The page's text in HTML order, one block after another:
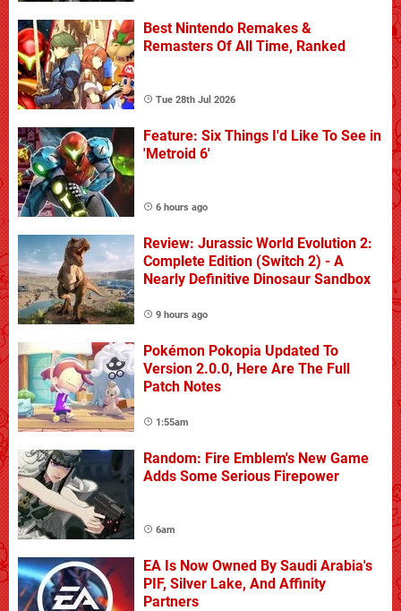
Best Nintendo Remakes &
Remasters Of All Time, Ranked
Tue 28th Jul 2026
Feature: Six Things I'd Like To See in
'Metroid 6'
6 hours ago
Review: Jurassic World Evolution 2:
Complete Edition (Switch 2) - A
Nearly Definitive Dinosaur Sandbox
9 hours ago
Pokémon Pokopia Updated To
Version 2.0.0, Here Are The Full
Patch Notes
1:55am
Random: Fire Emblem's New Game
Adds Some Serious Firepower
6am
EA Is Now Owned By Saudi Arabia's
PIF, Silver Lake, And Affinity
Partners